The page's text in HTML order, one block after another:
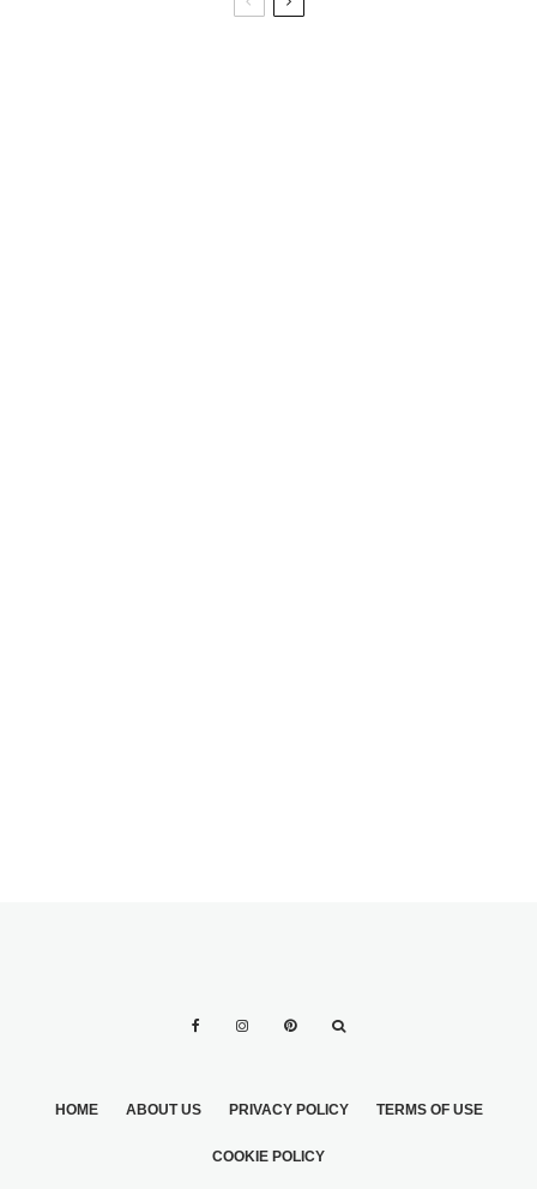
HOME ABOUT US PRIVACY POLICY TERMS OF USE
COOKIE POLICY